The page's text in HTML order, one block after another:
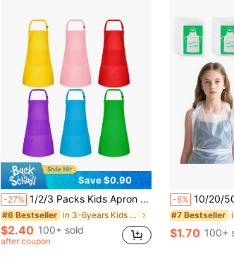
Save $0.90
-27% 1/2/3 Packs Kids Apron Bulk With 2 Pockets Adjustable Chef Art Apron Kids Painting Aprons For Cooking Baking Painting Crafting Grilling Activity(6 Color)Apron,Kids Apron,Aprons,Yellow Apron,Kids Cooking,Toddler Apron,Apron For Girls,Apron,Kids Apron,Kids Cooking Aprons,Kids Cooking Baking,Kids Chef Costume
#6 Bestseller in 3-6years Kids Aprons & Smocks
$2.40 100+ sold
after coupon
-6% 10/20/50/80Pcs Disposable Aprons For Kids,Painting Smocks,
#7 Bestseller
$1.70 100+